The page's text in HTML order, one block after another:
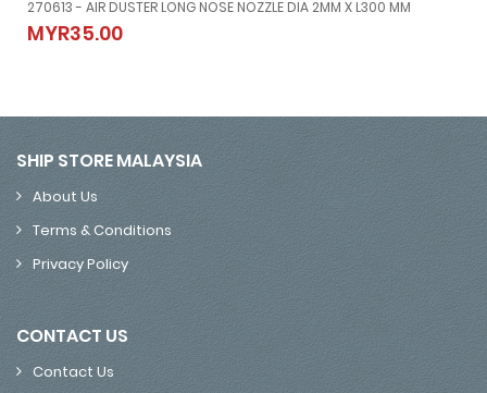
270613 - AIR DUSTER LONG NOSE NOZZLE DIA 2MM X L300 MM
MYR35.00
270613 - AIR DUSTER LONG NOSE NOZZLE DIA 2MM X L300 MM
MYR35.00
SHIP STORE MALAYSIA
About Us
Terms & Conditions
Privacy Policy
CONTACT US
Contact Us